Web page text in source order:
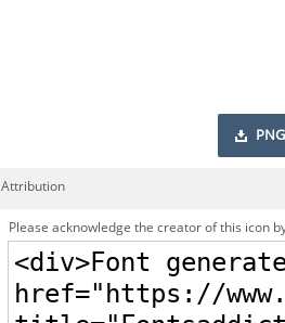
PNG
Attribution
Please acknowledge the creator of this icon